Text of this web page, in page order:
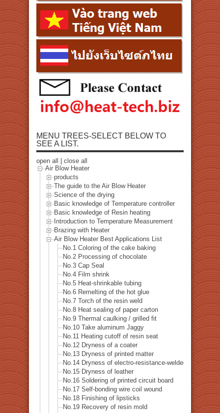
MENU TREES-SELECT BELOW TO
SEE A LIST.
open all
close all
Air Blow Heater
products
The guide to the Air Blow Heater
Science of the drying
Basic knowledge of Temperature controller
Basic knowledge of Resin heating
Introduction to Temperature Measurement
Brazing with Heater
Air Blow Heater Best Applications List
No.1 Coloring of the cake baking
No.2 Processing of chocolate
No.3 Cap Seal
No.4 Film shrink
No.5 Heat-shrinkable tubing
No.6 Remelting of the hot glue
No.7 Torch of the resin weld
No.8 Heat sealing of paper carton
No.9 Thermal caulking / grilled fit
No.10 Take aluminum Jaggy
No.11 Heating cutoff of resin seat
No.12 Dryness of a coater
No.13 Dryness of printed matter
No.14 Dryness of electro-resistance-welded tube
No.15 Dryness of leather
No.16 Soldering of printed circuit board
No.17 Self-bonding wire coil wound
No.18 Finishing of lipsticks
No.19 Recovery of resin mold